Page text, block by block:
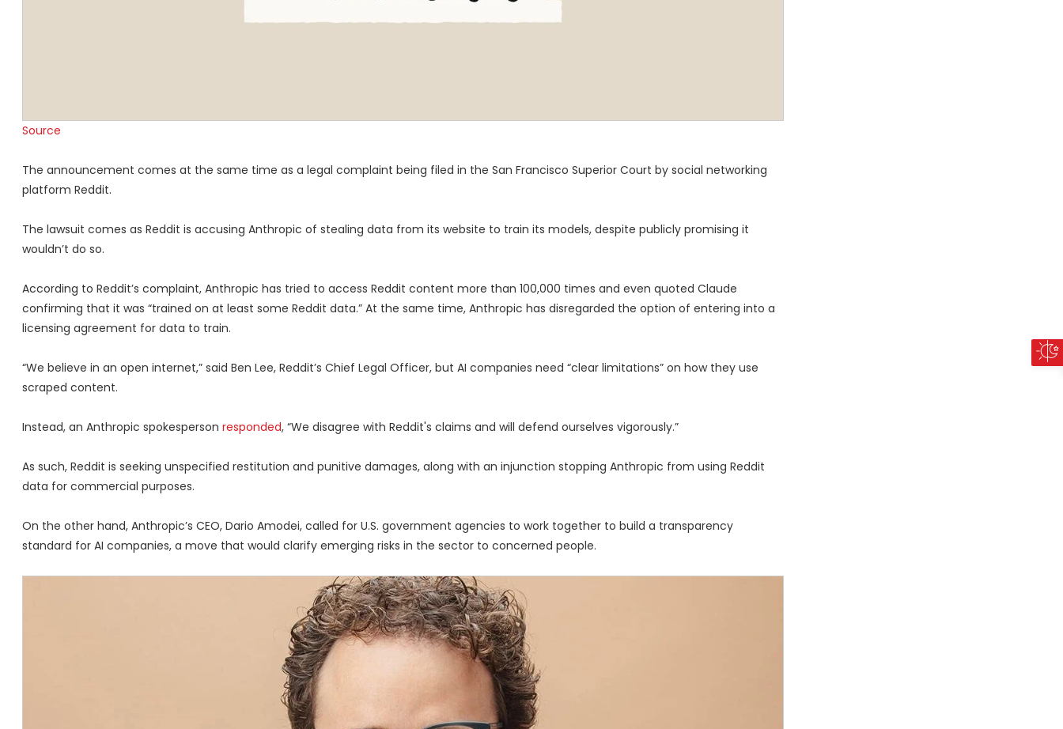
Source
The announcement comes at the same time as a legal complaint being filed in the San Francisco Superior Court by social networking
platform Reddit.
The lawsuit comes as Reddit is accusing Anthropic of stealing data from its website to train its models, despite publicly promising it
wouldn’t do so.
According to Reddit’s complaint, Anthropic has tried to access Reddit content more than 100,000 times and even quoted Claude
confirming that it was “trained on at least some Reddit data.” At the same time, Anthropic has disregarded the option of entering into a
licensing agreement for data to train.
“We believe in an open internet,” said Ben Lee, Reddit’s Chief Legal Officer, but AI companies need “clear limitations” on how they use
scraped content.
Instead, an Anthropic spokesperson responded, “We disagree with Reddit's claims and will defend ourselves vigorously.”
As such, Reddit is seeking unspecified restitution and punitive damages, along with an injunction stopping Anthropic from using Reddit
data for commercial purposes.
On the other hand, Anthropic’s CEO, Dario Amodei, called for U.S. government agencies to work together to build a transparency
standard for AI companies, a move that would clarify emerging risks in the sector to concerned people.